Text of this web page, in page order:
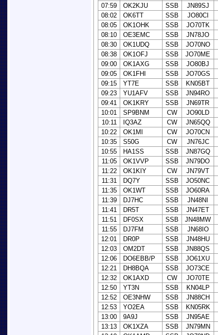
07:59
OK2KJU SSB
JN89SJ
08:02
OK6TT SSB
JO80CI
08:05
OK1OHK SSB
JO70TK
08:10
OE3EMC SSB
JN78JO
08:30
OK1UDQ SSB
JO70NO
08:38
OK1OFJ SSB
JO70ME
09:00
OK1AXG SSB
JO80BJ
09:05
OK1FHI SSB
JO70GS
09:15
YT7E SSB
KN05BT
09:23
YU1AFV SSB
JN94RO
09:41
OK1KRY SSB
JN69TR
10:01
SP9BNM CW
JO90LD
10:11
IQ3AZ CW
JN65QQ
10:22
OK1MI CW
JO70CN
10:35
S50G CW
JN76JC
10:55
HA1SS SSB
JN87GQ
11:05
OK1VVP SSB
JN79DO
11:22
OK1KIY CW
JN79VT
11:31
DQ7Y SSB
JO50NC
11:35
OK1WT SSB
JO60RA
11:39
DJ7HC SSB
JN48NI
11:41
DR5T SSB
JN47ET
11:51
DF0SX SSB
JN48MW
11:55
DJ7FM SSB
JN68IO
12:01
DR0P SSB
JN48HU
12:03
OM2DT SSB
JN88QS
12:06
DO6EBB/P SSB
JO61XU
12:21
DH8BQA SSB
JO73CE
12:32
OK1AXD CW
JO70TE
12:50
YT3N SSB
KN04LP
12:52
OE3NHW SSB
JN88CH
12:53
YO2EA SSB
KN05RK
13:00
9A9J SSB
JN95AE
13:13
OK1XZA SSB
JN79MN